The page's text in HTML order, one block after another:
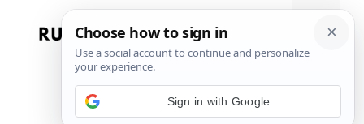
Menu
Sign in with Google